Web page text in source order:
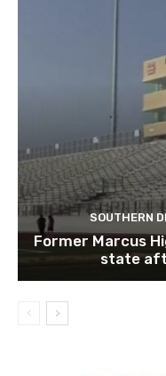
SOUTHERN
Former Marcus
state